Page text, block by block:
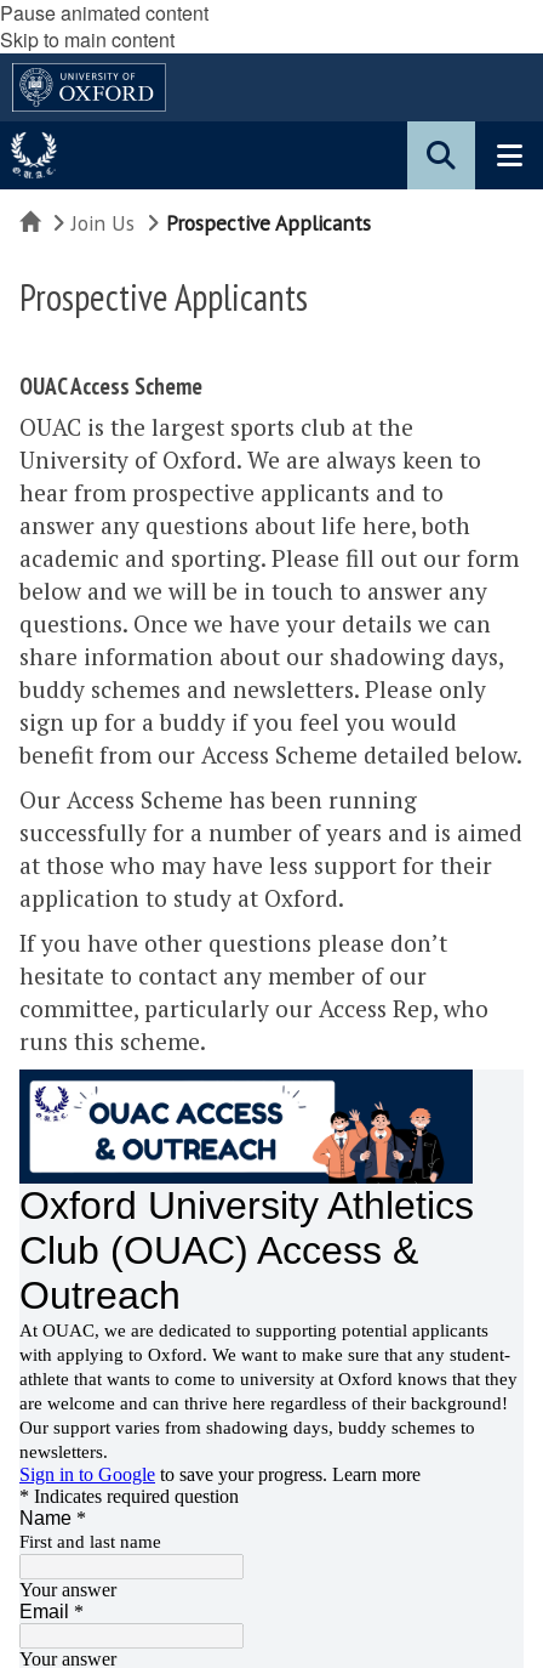
Pause animated content
Skip to main content
HomeJoin Us Prospective Applicants
Prospective Applicants
OUAC Access Scheme
OUAC is the largest sports club at the
University of Oxford. We are always keen to
hear from prospective applicants and to
answer any questions about life here, both
academic and sporting. Please fill out our form
below and we will be in touch to answer any
questions. Once we have your details we can
share information about our shadowing days,
buddy schemes and newsletters. Please only
sign up for a buddy if you feel you would
benefit from our Access Scheme detailed below.
Our Access Scheme has been running
successfully for a number of years and is aimed
at those who may have less support for their
application to study at Oxford.
If you have other questions please don’t
hesitate to contact any member of our
committee, particularly our Access Rep, who
runs this scheme.